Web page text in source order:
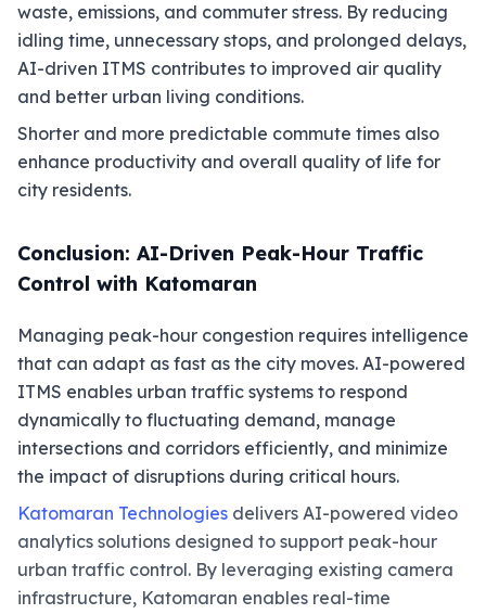
waste, emissions, and commuter stress. By reducing
idling time, unnecessary stops, and prolonged delays,
AI-driven ITMS contributes to improved air quality
and better urban living conditions.
Shorter and more predictable commute times also
enhance productivity and overall quality of life for
city residents.
Conclusion: AI-Driven Peak-Hour Traffic
Control with Katomaran
Managing peak-hour congestion requires intelligence
that can adapt as fast as the city moves. AI-powered
ITMS enables urban traffic systems to respond
dynamically to fluctuating demand, manage
intersections and corridors efficiently, and minimize
the impact of disruptions during critical hours.
Katomaran Technologies delivers AI-powered video
analytics solutions designed to support peak-hour
urban traffic control. By leveraging existing camera
infrastructure, Katomaran enables real-time